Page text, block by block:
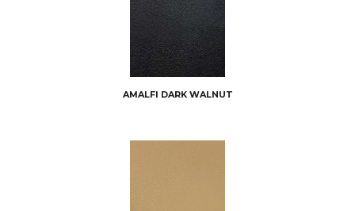
AMALFI DARK WALNUT